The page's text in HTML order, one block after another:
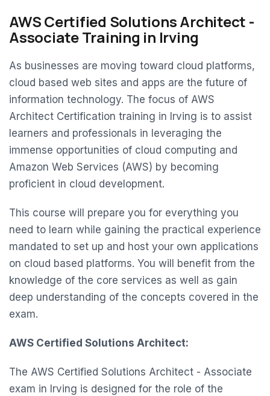
AWS Certified Solutions Architect -
Associate Training in Irving
As businesses are moving toward cloud platforms,
cloud based web sites and apps are the future of
information technology. The focus of AWS
Architect Certification training in Irving is to assist
learners and professionals in leveraging the
immense opportunities of cloud computing and
Amazon Web Services (AWS) by becoming
proficient in cloud development.
This course will prepare you for everything you
need to learn while gaining the practical experience
mandated to set up and host your own applications
on cloud based platforms. You will benefit from the
knowledge of the core services as well as gain
deep understanding of the concepts covered in the
exam.
AWS Certified Solutions Architect:
The AWS Certified Solutions Architect - Associate
exam in Irving is designed for the role of the